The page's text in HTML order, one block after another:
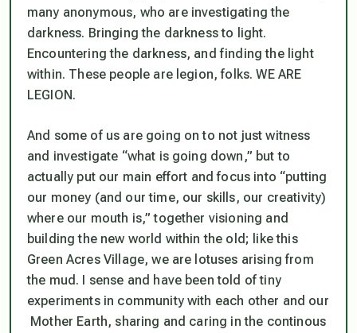
many anonymous, who are investigating the
darkness. Bringing the darkness to light.
Encountering the darkness, and finding the light
within. These people are legion, folks. WE ARE
LEGION.
And some of us are going on to not just witness
and investigate “what is going down,” but to
actually put our main effort and focus into “putting
our money (and our time, our skills, our creativity)
where our mouth is,” together visioning and
building the new world within the old; like this
Green Acres Village, we are lotuses arising from
the mud. I sense and have been told of tiny
experiments in community with each other and our
Mother Earth, sharing and caring in the continous